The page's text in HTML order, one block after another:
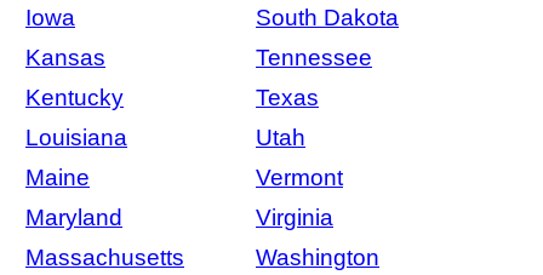
Iowa
South Dakota
Kansas
Tennessee
Kentucky
Texas
Louisiana
Utah
Maine
Vermont
Maryland
Virginia
Massachusetts
Washington